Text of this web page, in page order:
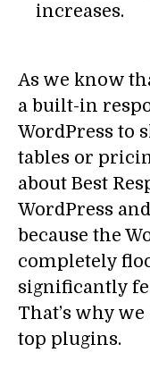
increases.
As we know
a built-in
WordPress to
tables or
about Best
WordPress
because the
completely
significantly
That’s why
top plugins.